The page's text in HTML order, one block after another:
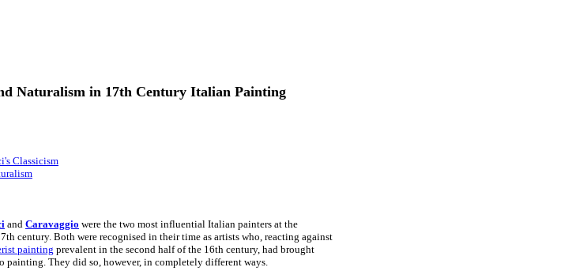
Naturalism in 17th Century Italian Painting
Classicism
and Caravaggio were the two most influential Italian painters at the
century. Both were recognised in their time as artists who, reacting against
painting prevalent in the second half of the 16th century, had brought
painting. They did so, however, in completely different ways.